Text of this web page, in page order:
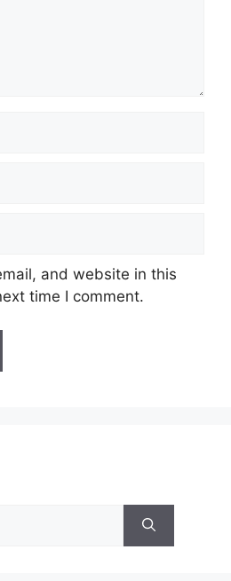
and website in this
time I comment.